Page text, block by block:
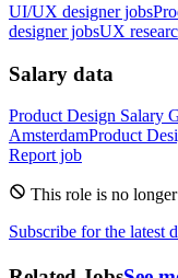
UI/UX designer jobs
designer jobsUX
Salary data
Product Design Salary
AmsterdamProduct
Report job
This role is no
Subscribe for the latest